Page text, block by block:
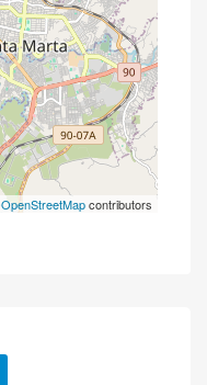
OpenStreetMapcontributors